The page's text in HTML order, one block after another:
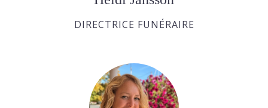
DIRECTRICE FUNÉRAIRE